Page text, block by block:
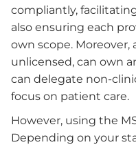
compliantly,
also ensuring each
own scope. Moreover,
unlicensed, can own
can delegate non-
focus on patient care.
However, using the
Depending on your